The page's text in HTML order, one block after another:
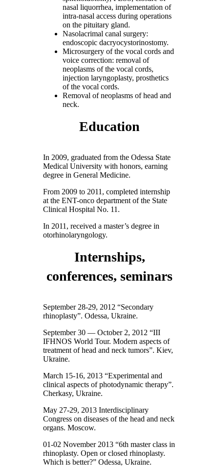
nasal liquorrhea, implementation of
intra-nasal access during operations
on the pituitary gland.
Nasolacrimal canal surgery:
endoscopic dacryocystorinostomy.
Microsurgery of the vocal cords and
voice correction: removal of
neoplasms of the vocal cords,
injection laryngoplasty, prosthetics
of the vocal cords.
Removal of neoplasms of head and
neck.
Education
In 2009, graduated from the Odessa State
Medical University with honors, earning
degree in General Medicine.
From 2009 to 2011, completed internship
at the ENT-onco department of the State
Clinical Hospital No. 11.
In 2011, received a master’s degree in
otorhinolaryngology.
Internships,
conferences, seminars
September 28-29, 2012 “Secondary
rhinoplasty”. Odessa, Ukraine.
September 30 — October 2, 2012 “III
IFHNOS World Tour. Modern aspects of
treatment of head and neck tumors”. Kiev,
Ukraine.
March 15-16, 2013 “Experimental and
clinical aspects of photodynamic therapy”.
Cherkasy, Ukraine.
May 27-29, 2013 Interdisciplinary
Congress on diseases of the head and neck
organs. Moscow.
01-02 November 2013 “6th master class in
rhinoplasty. Open or closed rhinoplasty.
Which is better?” Odessa, Ukraine.